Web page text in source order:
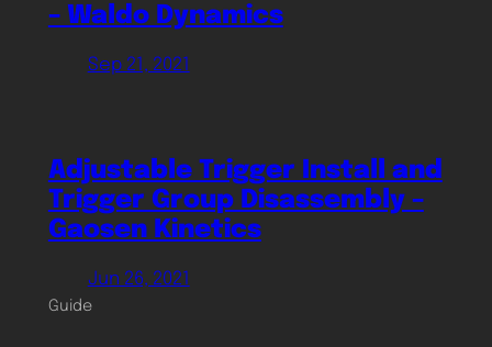
– Waldo Dynamics
Sep 21, 2021
Adjustable Trigger Install and
Trigger Group Disassembly –
Gaosen Kinetics
Jun 26, 2021
Guide